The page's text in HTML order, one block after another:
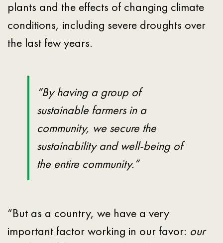
plants and the effects of changing climate
conditions, including severe droughts over
the last few years.
“By having a group of
sustainable farmers in a
community, we secure the
sustainability and well-being of
the entire community.”
“But as a country, we have a very
important factor working in our favor: our